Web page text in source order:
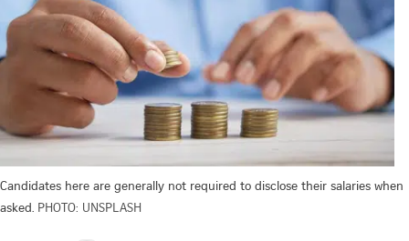
Candidates here are generally not required to disclose their salaries when
asked. PHOTO: UNSPLASH